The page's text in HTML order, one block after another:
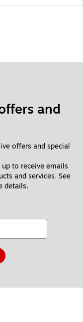
and
offers and special
to receive emails
and services. See
details.